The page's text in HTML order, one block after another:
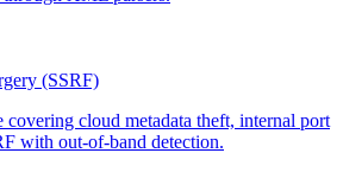
(SSRF)
cloud metadata theft, internal port
with out-of-band detection.